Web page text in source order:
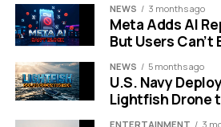
Immersion
Visual Only
Corporate teams and families are
months in advance. It offers a
world. This gift is perfect for the
they already have everything they
NEWS 3 months ago
Meta Adds AI
But Users Can’t
NEWS 5 months ago
U.S. Navy
Lightfish Drone
ENTERTAINMENT 3